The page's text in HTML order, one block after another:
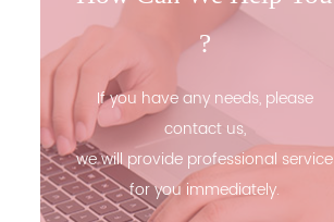
?
If you have any needs, please
contact us,
we will provide professional service
for you immediately.